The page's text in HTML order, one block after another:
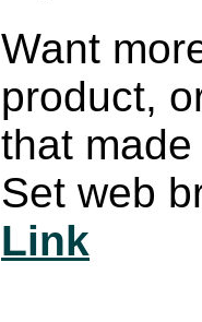
Want
product,
that
Set web
Link